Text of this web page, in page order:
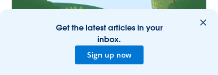
Get the latest articles in your
inbox.
Sign up now